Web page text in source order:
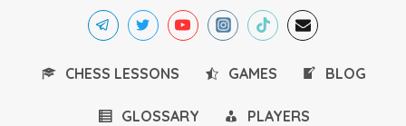
CHESS LESSONS GAMES BLOG
GLOSSARY PLAYERS